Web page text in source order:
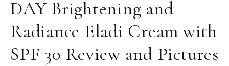
DAY Brightening and
Radiance Eladi Cream with
SPF 30 Review and Pictures